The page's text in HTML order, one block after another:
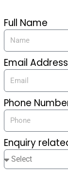
Full Name
Email Address
Phone
Enquiry